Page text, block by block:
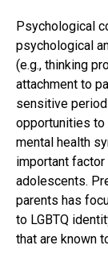
Psychological
psychological
(e.g., thinking
attachment to
sensitive
opportunities to
mental health
important factor
adolescents.
parents has
to LGBTQ
that are known